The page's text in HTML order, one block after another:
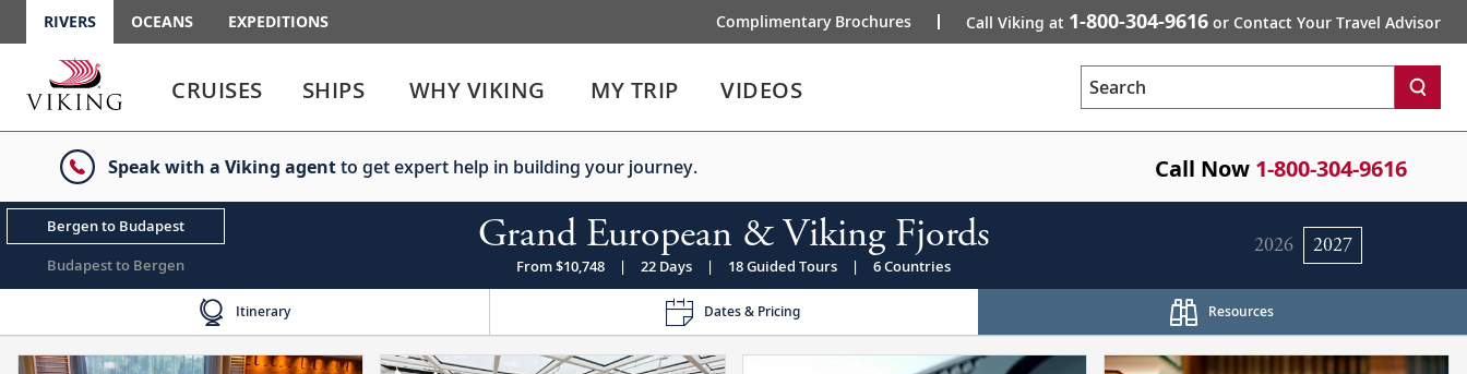
RIVERS OCEANS EXPEDITIONS Complimentary Brochures Call Viking at 1-800-304-9616 or Contact Your Travel Advisor
enter
to
the
link
enter
to
or
collapse
the
menu
CRUISES SHIPS WHY VIKING MY TRIP VIDEOS Search
Speak with a Viking agentto get expert help in building your journey. Call Now 1-800-304-9616
Bergen to Budapest
Budapest to Bergen
2026 2027
Grand European & Viking Fjords
From $10,748 | 22 Days | 18 Guided Tours | 6 Countries
Itinerary Dates & Pricing Resources